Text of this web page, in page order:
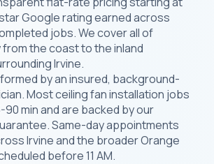
Google rating earned across
jobs. We cover all of
the coast to the inland
Irvine.
by an insured, background-
Most ceiling fan installation jobs
90 min and are backed by our
Same-day appointments
Irvine and the broader Orange
before 11 AM.